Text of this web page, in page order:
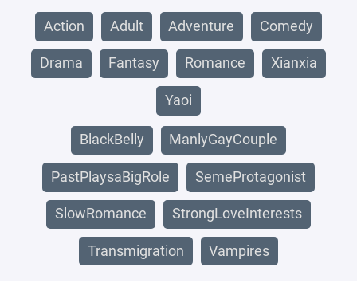
Action Adult Adventure Comedy
Drama Fantasy Romance Xianxia
Yaoi
BlackBelly ManlyGayCouple
PastPlaysaBigRole SemeProtagonist
SlowRomance StrongLoveInterests
Transmigration Vampires